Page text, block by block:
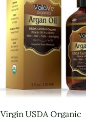
Virgin USDA Organic